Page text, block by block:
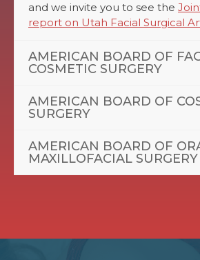
and we invite you to see the
report on Utah Facial Surgical
AMERICAN BOARD OF
COSMETIC SURGERY
AMERICAN BOARD OF
SURGERY
AMERICAN BOARD OF
MAXILLOFACIAL SURGERY